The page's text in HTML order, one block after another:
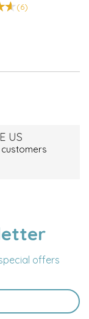
(6)
US
customers
offers